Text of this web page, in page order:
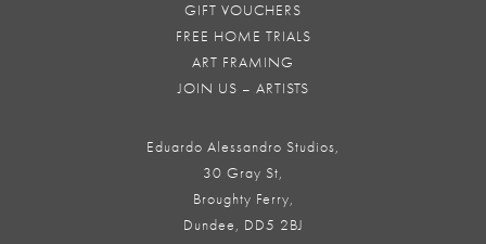
GIFT VOUCHERS
FREE HOME TRIALS
ART FRAMING
JOIN US – ARTISTS
Eduardo Alessandro Studios,
30 Gray St,
Broughty Ferry,
Dundee, DD5 2BJ